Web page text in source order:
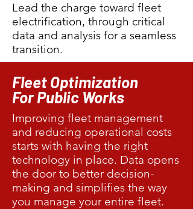
Lead the charge toward fleet
electrification, through critical
data and analysis for a seamless
transition.
Fleet Optimization
For Public Works
Improving fleet management
and reducing operational costs
starts with having the right
technology in place. Data opens
the door to better decision-
making and simplifies the way
you manage your entire fleet.